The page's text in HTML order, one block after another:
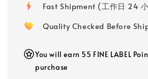
Fast Shipment (工作日 24
Quality Checked Before
You will earn 55 FINE LABEL
purchase